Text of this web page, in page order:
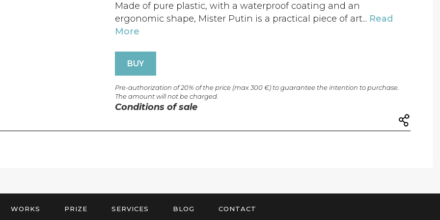
Made of pure plastic, with a waterproof coating and an
ergonomic shape, Mister Putin is a practical piece of art... Read
More
BUY
Pre-authorization of 20% of the price (max 300 €) to guarantee the intention to purchase.
The amount will not be charged.
Conditions of sale
WORKS PRIZE SERVICES BLOG CONTACT